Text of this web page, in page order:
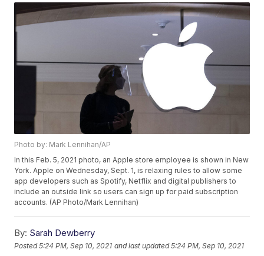
Photo by: Mark Lennihan/AP
In this Feb. 5, 2021 photo, an Apple store employee is shown in New
York. Apple on Wednesday, Sept. 1, is relaxing rules to allow some
app developers such as Spotify, Netflix and digital publishers to
include an outside link so users can sign up for paid subscription
accounts. (AP Photo/Mark Lennihan)
By: Sarah Dewberry
Posted5:24 PM, Sep 10, 2021 and last updated 5:24 PM, Sep 10, 2021